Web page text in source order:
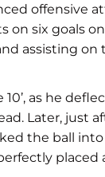
offensive
on six goals
assisting on
as he
Later, just
the ball
placed